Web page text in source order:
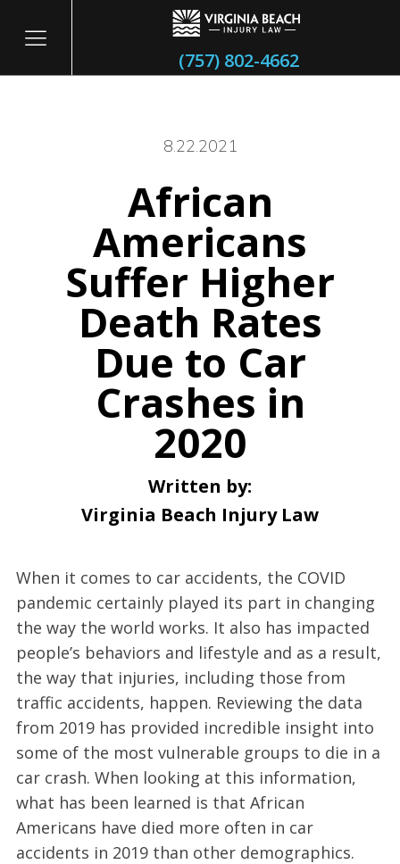
(757) 802-4662
8.22.2021
African
Americans
Suffer Higher
Death Rates
Due to Car
Crashes in
2020
Written by:
Virginia Beach Injury Law
When it comes to car accidents, the COVID
pandemic certainly played its part in changing
the way the world works. It also has impacted
people’s behaviors and lifestyle and as a result,
the way that injuries, including those from
traffic accidents, happen. Reviewing the data
from 2019 has provided incredible insight into
some of the most vulnerable groups to die in a
car crash. When looking at this information,
what has been learned is that African
Americans have died more often in car
accidents in 2019 than other demographics.